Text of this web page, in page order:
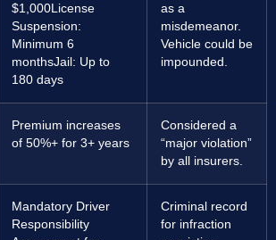
$1,000License
Suspension:
Minimum 6
monthsJail: Up to
180 days
as a
misdemeanor.
Vehicle could be
impounded.
Premium increases
of 50%+ for 3+ years
Considered a
“major violation”
by all insurers.
Mandatory Driver
Responsibility
Criminal record
for infraction